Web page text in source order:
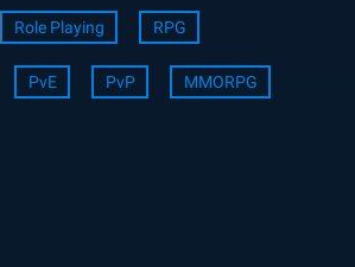
Role Playing RPG
PvE PvP MMORPG